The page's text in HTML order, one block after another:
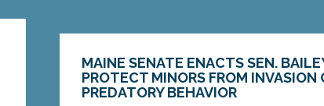
MAINE SENATE ENACTS SEN.
PROTECT MINORS FROM INVASION
PREDATORY BEHAVIOR